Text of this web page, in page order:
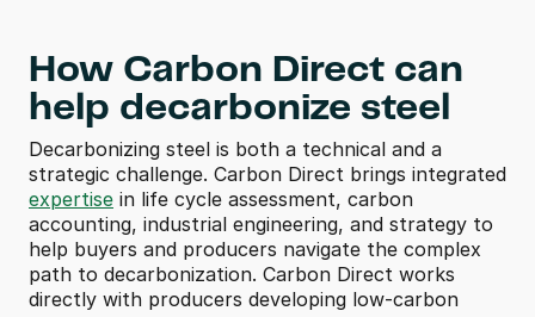
How Carbon Direct can
help decarbonize steel
Decarbonizing steel is both a technical and a
expertise in life cycle assessment, carbon
accounting, industrial engineering, and strategy to
help buyers and producers navigate the complex
path to decarbonization. Carbon Direct works
directly with producers developing low-carbon